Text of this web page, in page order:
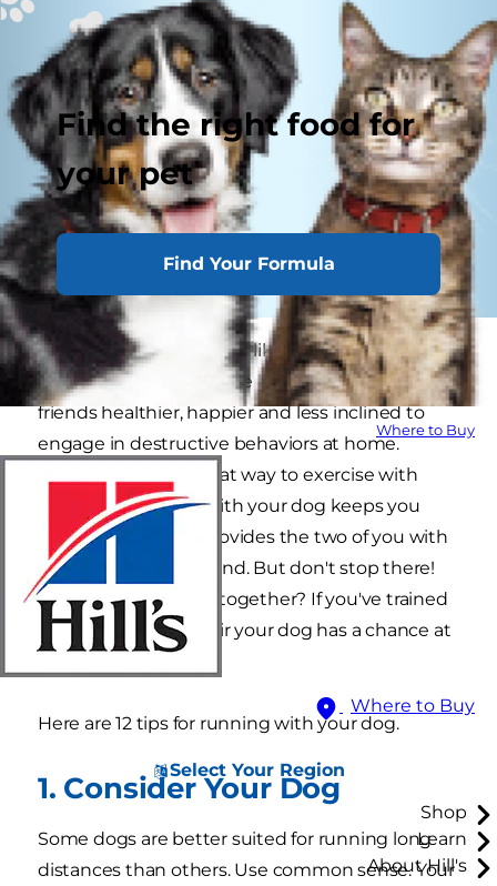
Find the right food for
your pet
Find Your Formula
Where to Buy
Where to Buy
Select Your Region
Shop
Learn
About Hill's
Dogs need exercise, just like their human
owners. Regular exercise keeps our four-legged
friends healthier, happier and less inclined to
engage in destructive behaviors at home.
Jogging can be a great way to exercise with
your dog. Running with your dog keeps you
both in shape and provides the two of you with
important time to bond. But don't stop there!
Why not enter races together? If you've trained
for a 5K, isn't it only fair your dog has a chance at
Here are 12 tips for running with your dog.
1. Consider Your Dog
Some dogs are better suited for running long
distances than others. Use common sense. Your